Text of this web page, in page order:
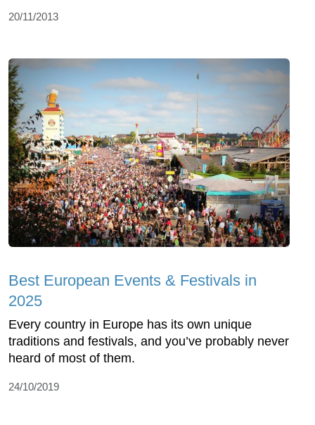
20/11/2013
Best European Events & Festivals in
2025
Every country in Europe has its own unique
traditions and festivals, and you’ve probably never
heard of most of them.
24/10/2019